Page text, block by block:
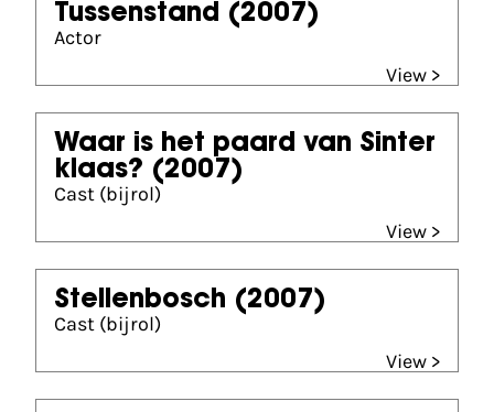
Tussenstand (2007)
Actor
View >
Waar is het paard van Sinter
klaas? (2007)
Cast (bijrol)
View >
Stellenbosch (2007)
Cast (bijrol)
View >